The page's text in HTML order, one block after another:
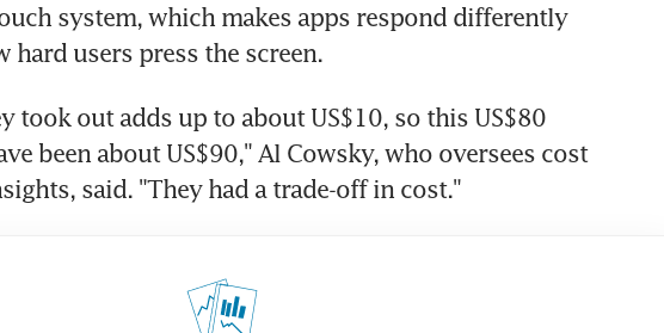
system, which makes apps respond differently
hard users press the screen.
took out adds up to about US$10, so this US$80
been about US$90," Al Cowsky, who oversees cost
said. "They had a trade-off in cost."